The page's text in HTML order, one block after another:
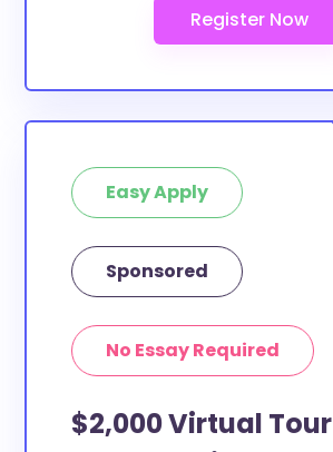
Easy Apply
Sponsored
No Essay Required
$2,000 Virtual Tour